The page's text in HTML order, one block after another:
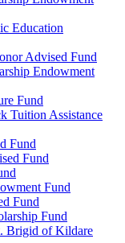
Education
Advised Fund
Endowment
Fund
Tuition Assistance
Fund
Fund
Fund
Fund
Fund
Brigid of Kildare